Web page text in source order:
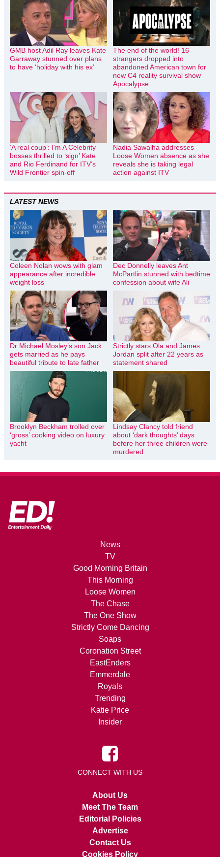
GMB host Adil Ray leaves Kate
Garraway stunned over plans
to have ‘holiday with his ex’
The end of the world! 16
strangers dropped into
abandoned American town for
new C4 reality survival show
Apocalypse
‘A real coup’: I’m A Celebrity
bosses thrilled to ‘sign’ Kate
and Rio Ferdinand for ITV’s
Wild Frontier spin-off
Nadia Sawalha addresses
Loose Women absence as she
reveals she is taking legal
action against ITV
LATEST NEWS
Coleen Nolan wows with glam
appearance after incredible
weight loss
Dec Donnelly leaves Ant
McPartlin stunned with bedtime
confession about wife Ali
Dr Michael Mosley’s son Jack
gets married as he pays
beautiful tribute to late father
Strictly stars Ola and James
Jordan split after 22 years as
statement shared
Brooklyn Beckham trolled over
‘gross’ cooking video on luxury
yacht
Lindsay Clancy told friend
about ‘dark thoughts’ days
before her three children were
murdered
News
TV
Good Morning Britain
This Morning
Loose Women
The Chase
The One Show
Strictly Come Dancing
Soaps
Coronation Street
EastEnders
Emmerdale
Royals
Trending
Katie Price
Insider
CONNECT WITH US
About Us
Meet The Team
Editorial Policies
Advertise
Contact Us
Cookies Policy